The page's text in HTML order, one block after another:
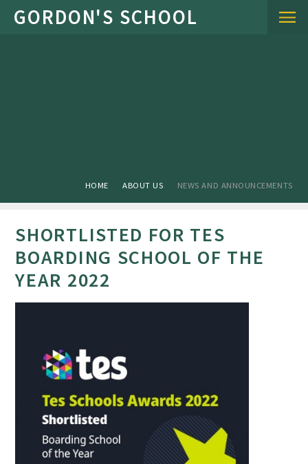
Skip to content ↓
HOME ABOUT US NEWS AND ANNOUNCEMENTS
SHORTLISTED FOR TES
BOARDING SCHOOL OF THE
YEAR 2022